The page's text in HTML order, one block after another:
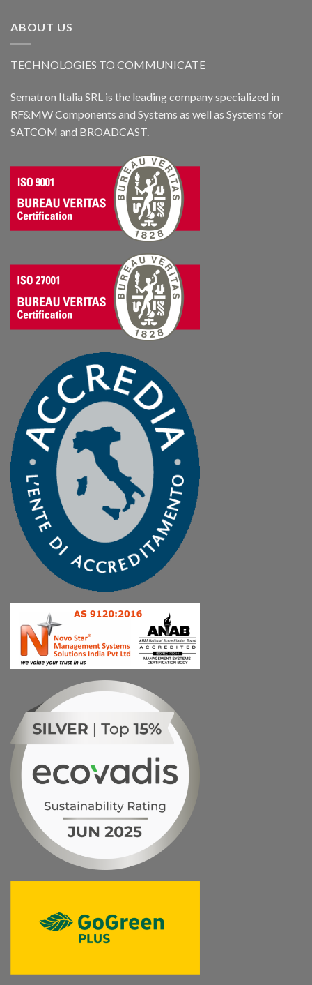
ABOUT US
TECHNOLOGIES TO COMMUNICATE
Sematron Italia SRL is the leading company specialized in
RF&MW Components and Systems as well as Systems for
SATCOM and BROADCAST.